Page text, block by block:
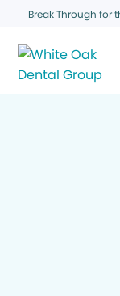
Break Through for